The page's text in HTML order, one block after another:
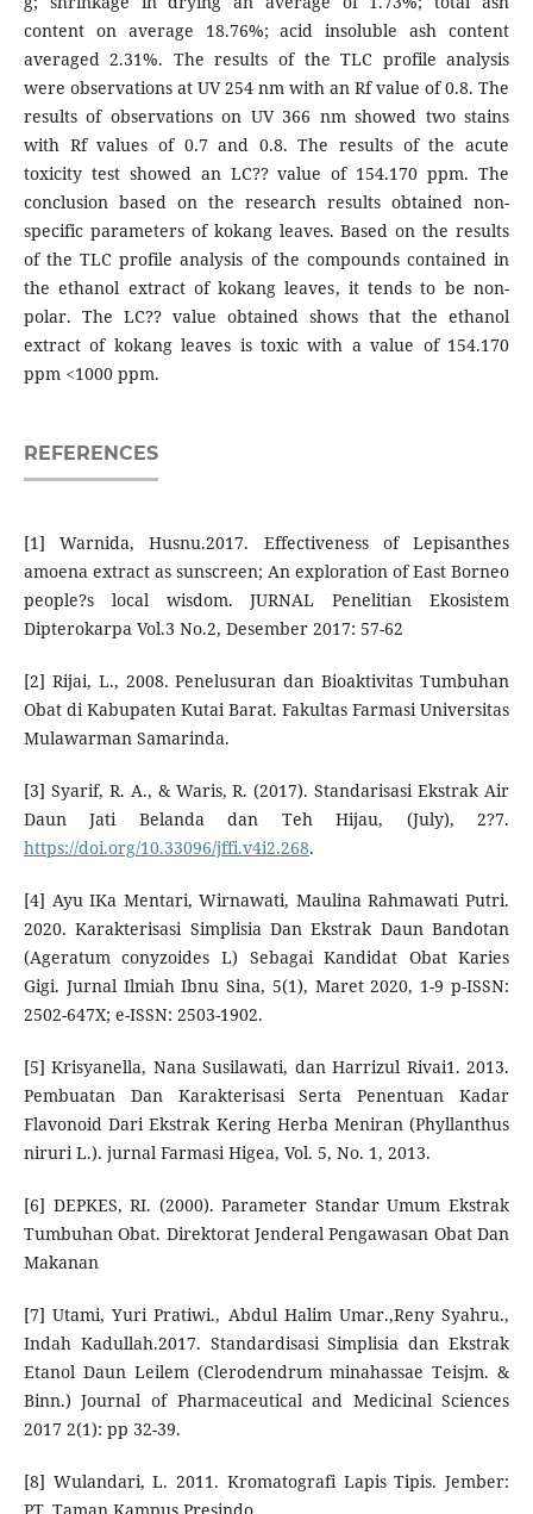
content on average 18.76%; acid insoluble ash content
averaged 2.31%. The results of the TLC profile analysis
were observations at UV 254 nm with an Rf value of 0.8. The
results of observations on UV 366 nm showed two stains
with Rf values of 0.7 and 0.8. The results of the acute
toxicity test showed an LC?? value of 154.170 ppm. The
conclusion based on the research results obtained non-
specific parameters of kokang leaves. Based on the results
of the TLC profile analysis of the compounds contained in
the ethanol extract of kokang leaves, it tends to be non-
polar. The LC?? value obtained shows that the ethanol
extract of kokang leaves is toxic with a value of 154.170
ppm <1000 ppm.
REFERENCES
[1] Warnida, Husnu.2017. Effectiveness of Lepisanthes
amoena extract as sunscreen; An exploration of East Borneo
people?s local wisdom. JURNAL Penelitian Ekosistem
Dipterokarpa Vol.3 No.2, Desember 2017: 57-62
[2] Rijai, L., 2008. Penelusuran dan Bioaktivitas Tumbuhan
Obat di Kabupaten Kutai Barat. Fakultas Farmasi Universitas
Mulawarman Samarinda.
[3] Syarif, R. A., & Waris, R. (2017). Standarisasi Ekstrak Air
Daun Jati Belanda dan Teh Hijau, (July), 2?7.
https://doi.org/10.33096/jffi.v4i2.268.
[4] Ayu IKa Mentari, Wirnawati, Maulina Rahmawati Putri.
2020. Karakterisasi Simplisia Dan Ekstrak Daun Bandotan
(Ageratum conyzoides L) Sebagai Kandidat Obat Karies
Gigi. Jurnal Ilmiah Ibnu Sina, 5(1), Maret 2020, 1-9 p-ISSN:
2502-647X; e-ISSN: 2503-1902.
[5] Krisyanella, Nana Susilawati, dan Harrizul Rivai1. 2013.
Pembuatan Dan Karakterisasi Serta Penentuan Kadar
Flavonoid Dari Ekstrak Kering Herba Meniran (Phyllanthus
niruri L.). jurnal Farmasi Higea, Vol. 5, No. 1, 2013.
[6] DEPKES, RI. (2000). Parameter Standar Umum Ekstrak
Tumbuhan Obat. Direktorat Jenderal Pengawasan Obat Dan
Makanan
[7] Utami, Yuri Pratiwi., Abdul Halim Umar.,Reny Syahru.,
Indah Kadullah.2017. Standardisasi Simplisia dan Ekstrak
Etanol Daun Leilem (Clerodendrum minahassae Teisjm. &
Binn.) Journal of Pharmaceutical and Medicinal Sciences
2017 2(1): pp 32-39.
[8] Wulandari, L. 2011. Kromatografi Lapis Tipis. Jember: